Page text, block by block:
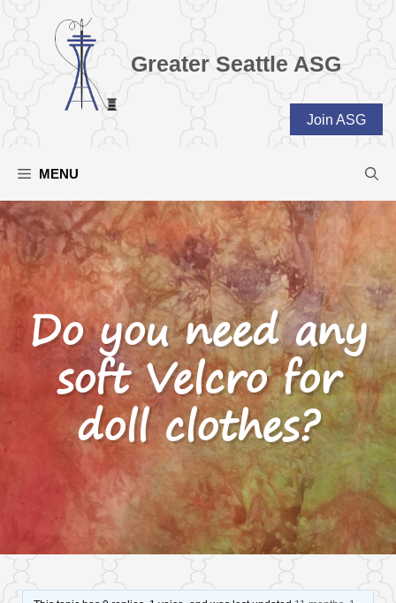
Greater Seattle ASG
Join ASG
MENU
Do you need any
soft Velcro for
doll clothes?